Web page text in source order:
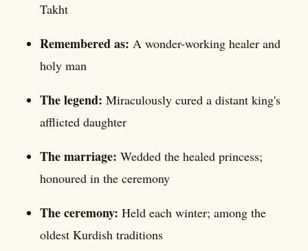
Takht
Remembered as: A wonder-working healer and
holy man
The legend: Miraculously cured a distant king's
afflicted daughter
The marriage: Wedded the healed princess;
honoured in the ceremony
The ceremony: Held each winter; among the
oldest Kurdish traditions